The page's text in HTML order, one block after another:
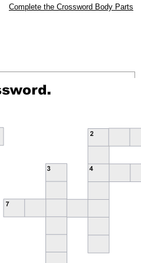
Complete the Crossword Body Parts